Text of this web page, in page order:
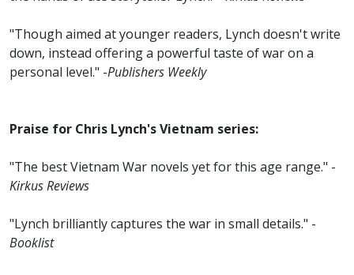
"Though aimed at younger readers, Lynch doesn't write
down, instead offering a powerful taste of war on a
personal level." -Publishers Weekly
Praise for Chris Lynch's Vietnam series:
"The best Vietnam War novels yet for this age range." -
Kirkus Reviews
"Lynch brilliantly captures the war in small details." -
Booklist